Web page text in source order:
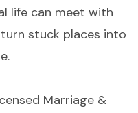
life can meet with
turn stuck places into
Marriage &